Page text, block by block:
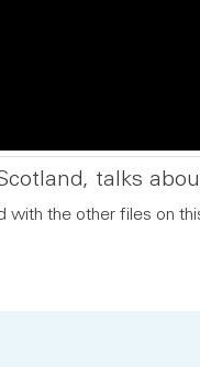
talks
the other files on